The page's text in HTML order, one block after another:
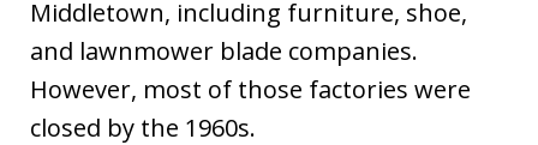
Middletown, including furniture, shoe,
and lawnmower blade companies.
However, most of those factories were
closed by the 1960s.